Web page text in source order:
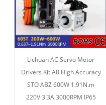
Lichuan AC Servo Motor
Drivers Kit A8 High Accuracy
STO ABZ 600W 1.91N.m
220V 3.3A 3000RPM IP65